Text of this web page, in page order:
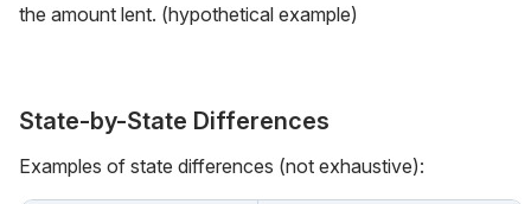
the amount lent. (hypothetical example)
State-by-State Differences
Examples of state differences (not exhaustive):